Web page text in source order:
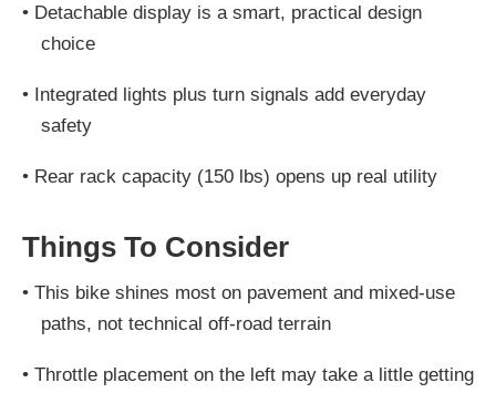
• Detachable display is a smart, practical design
choice
• Integrated lights plus turn signals add everyday
safety
• Rear rack capacity (150 lbs) opens up real utility
Things To Consider
• This bike shines most on pavement and mixed-use
paths, not technical off-road terrain
• Throttle placement on the left may take a little getting